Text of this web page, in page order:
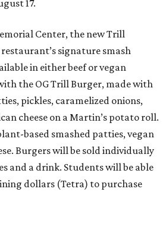
17.
Center, the new Trill
signature smash
in either beef or vegan
the OG Trill Burger, made with
pickles, caramelized onions,
cheese on a Martin’s potato roll.
based smashed patties, vegan
Burgers will be sold individually
and a drink. Students will be able
dollars (Tetra) to purchase